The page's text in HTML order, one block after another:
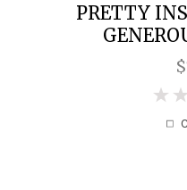
PRETTY